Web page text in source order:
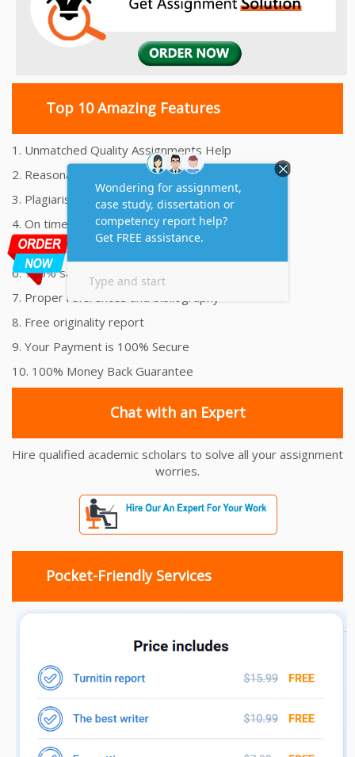
Top 10 Amazing Features
1. Unmatched Quality Assignments Help
2. Reasonably Priced Assignment Help
3. Plagiarism free Assignments Help
4. On time Delivery Assignment
5. 24x7 Online Assignment Support
6. 100% satisfaction assignment help
7. Proper references and bibliography
8. Free originality report
9. Your Payment is 100% Secure
10. 100% Money Back Guarantee
Chat with an Expert
Hire qualified academic scholars to solve all your assignment
worries.
Pocket-Friendly Services